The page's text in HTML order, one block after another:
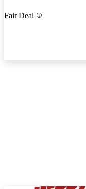
Fair Deal